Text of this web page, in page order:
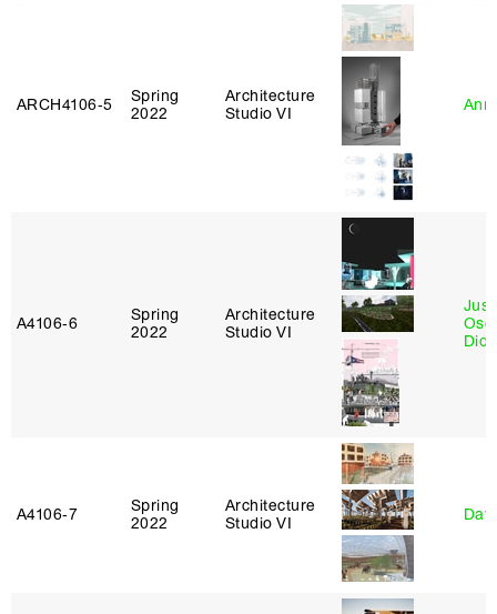
ARCH4106‑5
Spring
2022
Architecture
Studio VI
A4106‑6
Spring
2022
Architecture
Studio VI
A4106‑7
Spring
2022
Architecture
Studio VI